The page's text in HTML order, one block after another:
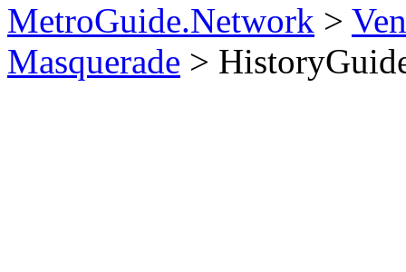
MetroGuide.Network >
Masquerade >